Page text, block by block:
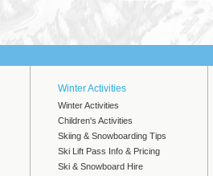
Winter Activities
Winter Activities
Children's Activities
Skiing & Snowboarding Tips
Ski Lift Pass Info & Pricing
Ski & Snowboard Hire